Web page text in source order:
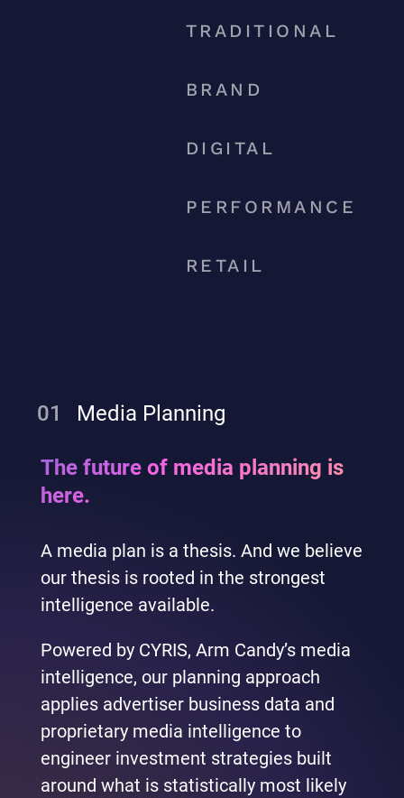
TRADITIONAL
BRAND
DIGITAL
PERFORMANCE
RETAIL
01 Media Planning
The future of media planning is
here.
A media plan is a thesis. And we believe
our thesis is rooted in the strongest
intelligence available.
Powered by CYRIS, Arm Candy’s media
intelligence, our planning approach
applies advertiser business data and
proprietary media intelligence to
engineer investment strategies built
around what is statistically most likely